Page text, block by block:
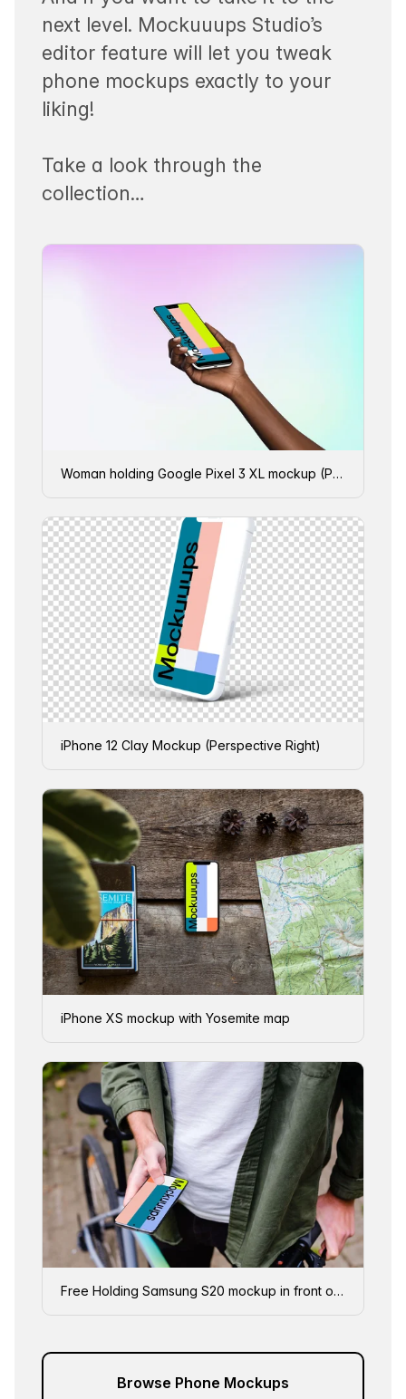
next level. Mockuuups Studio’s
editor feature will let you tweak
phone mockups exactly to your
liking!
Take a look through the
collection…
Woman holding Google Pixel 3 XL mockup (Perspective - Gradient 3)
iPhone 12 Clay Mockup (Perspective Right)
iPhone XS mockup with Yosemite map
Free Holding Samsung S20 mockup in front of a bike
Browse Phone Mockups